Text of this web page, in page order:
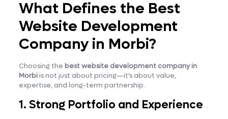
What Defines the Best
Website Development
Company in Morbi?
Choosing the best website development company in
Morbiis not just about pricing—it’s about value,
expertise, and long-term partnership.
1. Strong Portfolio and Experience